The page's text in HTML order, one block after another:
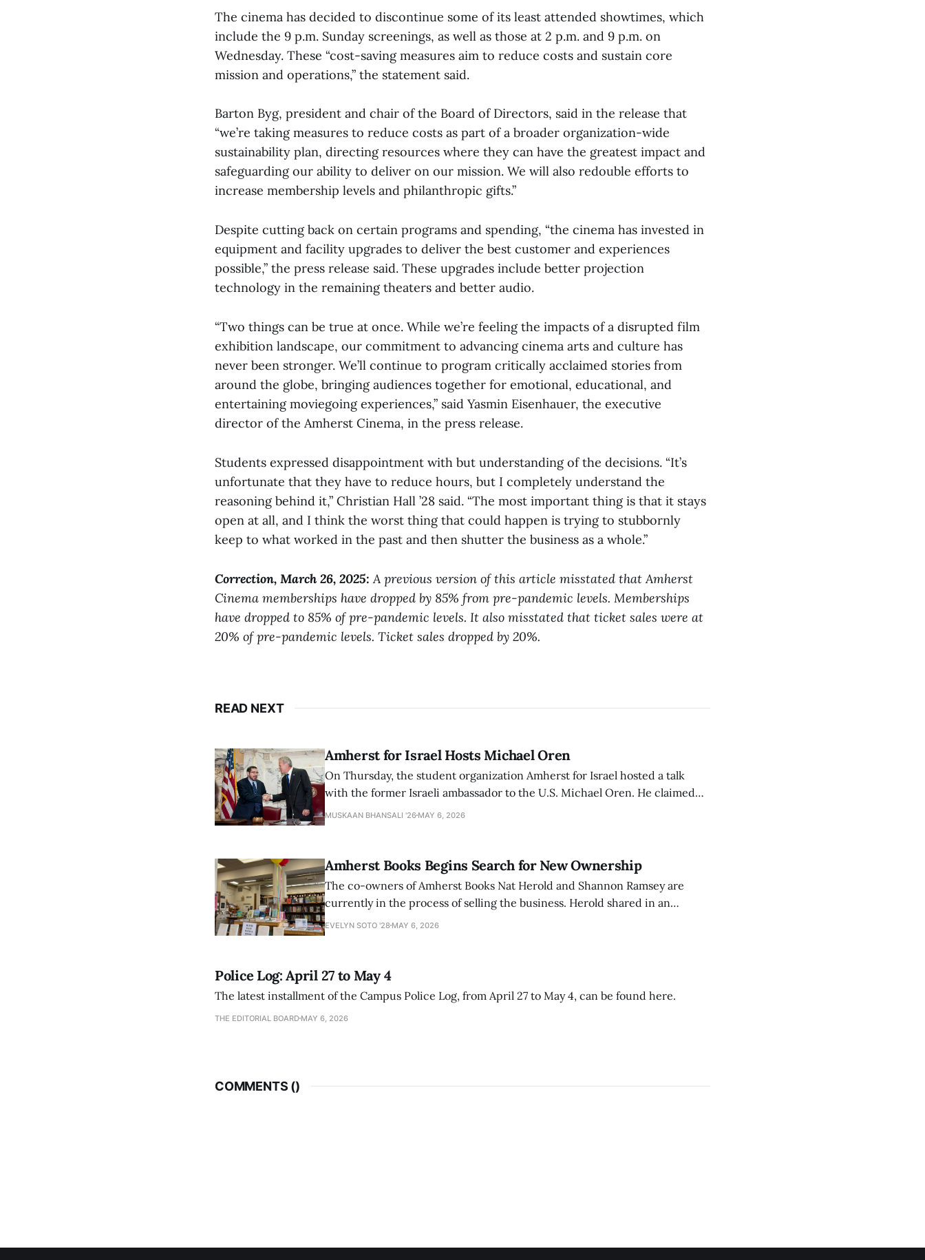
The cinema has decided to discontinue some of its least attended showtimes, which
include the 9 p.m. Sunday screenings, as well as those at 2 p.m. and 9 p.m. on
Wednesday. These “cost-saving measures aim to reduce costs and sustain core
mission and operations,” the statement said.
Barton Byg, president and chair of the Board of Directors, said in the release that
“we’re taking measures to reduce costs as part of a broader organization-wide
sustainability plan, directing resources where they can have the greatest impact and
safeguarding our ability to deliver on our mission. We will also redouble efforts to
increase membership levels and philanthropic gifts.”
Despite cutting back on certain programs and spending, “the cinema has invested in
equipment and facility upgrades to deliver the best customer and experiences
possible,” the press release said. These upgrades include better projection
technology in the remaining theaters and better audio.
“Two things can be true at once. While we’re feeling the impacts of a disrupted film
exhibition landscape, our commitment to advancing cinema arts and culture has
never been stronger. We’ll continue to program critically acclaimed stories from
around the globe, bringing audiences together for emotional, educational, and
entertaining moviegoing experiences,” said Yasmin Eisenhauer, the executive
director of the Amherst Cinema, in the press release.
Students expressed disappointment with but understanding of the decisions. “It’s
unfortunate that they have to reduce hours, but I completely understand the
reasoning behind it,” Christian Hall ’28 said. “The most important thing is that it stays
open at all, and I think the worst thing that could happen is trying to stubbornly
keep to what worked in the past and then shutter the business as a whole.”
Correction, March 26, 2025: A previous version of this article misstated that Amherst
Cinema memberships have dropped by 85% from pre-pandemic levels. Memberships
have dropped to 85% of pre-pandemic levels. It also misstated that ticket sales were at
20% of pre-pandemic levels. Ticket sales dropped by 20%.
READ NEXT
Amherst for Israel Hosts Michael Oren
On Thursday, the student organization Amherst for Israel hosted a talk
with the former Israeli ambassador to the U.S. Michael Oren. He claimed
that the narrative of genocide in Gaza is untrue and is being used to
MUSKAAN BHANSALI '26 MAY 6, 2026
Amherst Books Begins Search for New Ownership
The co-owners of Amherst Books Nat Herold and Shannon Ramsey are
currently in the process of selling the business. Herold shared in an
interview with The Student that the store has multiple interested groups.
EVELYN SOTO '28 MAY 6, 2026
Police Log: April 27 to May 4
The latest installment of the Campus Police Log, from April 27 to May 4, can be found here.
THE EDITORIAL BOARD MAY 6, 2026
COMMENTS ()